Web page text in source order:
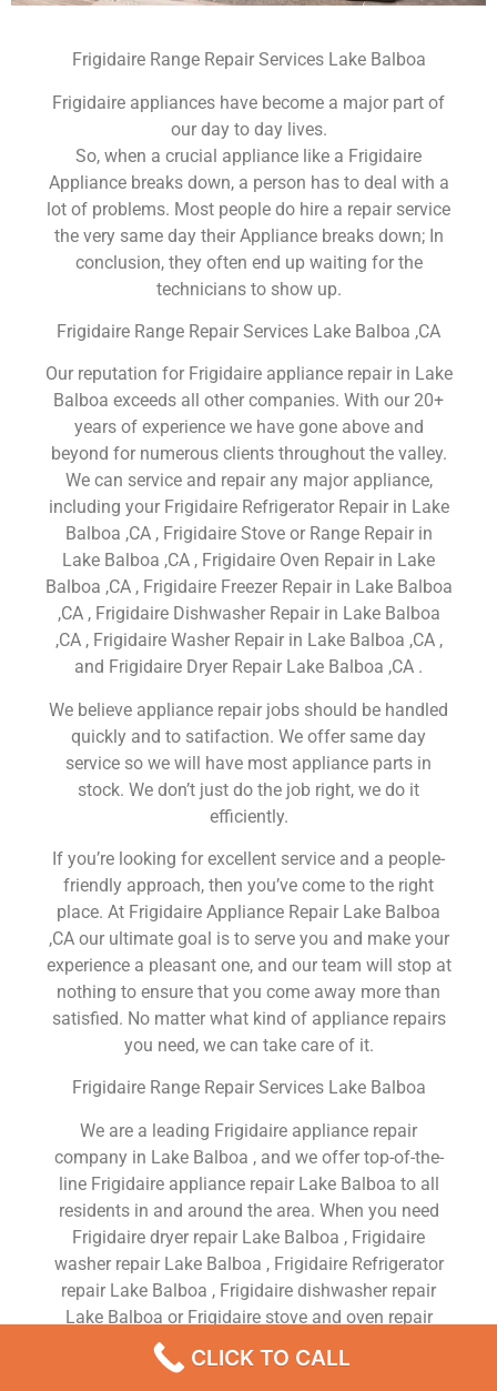
Frigidaire Range Repair Services Lake Balboa
Frigidaire appliances have become a major part of
our day to day lives.
So, when a crucial appliance like a Frigidaire
Appliance breaks down, a person has to deal with a
lot of problems. Most people do hire a repair service
the very same day their Appliance breaks down; In
conclusion, they often end up waiting for the
technicians to show up.
Frigidaire Range Repair Services Lake Balboa ,CA
Our reputation for Frigidaire appliance repair in Lake
Balboa exceeds all other companies. With our 20+
years of experience we have gone above and
beyond for numerous clients throughout the valley.
We can service and repair any major appliance,
including your Frigidaire Refrigerator Repair in Lake
Balboa ,CA , Frigidaire Stove or Range Repair in
Lake Balboa ,CA , Frigidaire Oven Repair in Lake
Balboa ,CA , Frigidaire Freezer Repair in Lake Balboa
,CA , Frigidaire Dishwasher Repair in Lake Balboa
,CA , Frigidaire Washer Repair in Lake Balboa ,CA ,
and Frigidaire Dryer Repair Lake Balboa ,CA .
We believe appliance repair jobs should be handled
quickly and to satifaction. We offer same day
service so we will have most appliance parts in
stock. We don’t just do the job right, we do it
efficiently.
If you’re looking for excellent service and a people-
friendly approach, then you’ve come to the right
place. At Frigidaire Appliance Repair Lake Balboa
,CA our ultimate goal is to serve you and make your
experience a pleasant one, and our team will stop at
nothing to ensure that you come away more than
satisfied. No matter what kind of appliance repairs
you need, we can take care of it.
Frigidaire Range Repair Services Lake Balboa
We are a leading Frigidaire appliance repair
company in Lake Balboa , and we offer top-of-the-
line Frigidaire appliance repair Lake Balboa to all
residents in and around the area. When you need
Frigidaire dryer repair Lake Balboa , Frigidaire
washer repair Lake Balboa , Frigidaire Refrigerator
repair Lake Balboa , Frigidaire dishwasher repair
Lake Balboa or Frigidaire stove and oven repair
Lake Balboa , just dial our number and our
technicians will come over. We are experienced,
CLICK TO CALL